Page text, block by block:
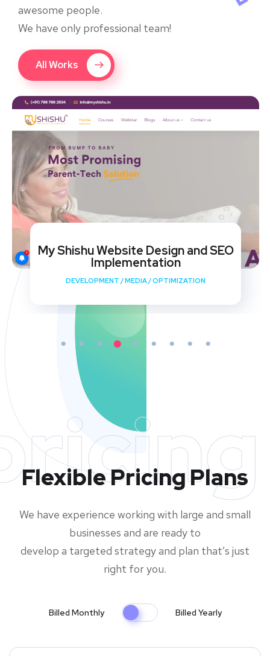
awesome people.
We have only professional team!
All Works
My Shishu Website Design and SEO
Implementation
DEVELOPMENT /MEDIA/OPTIMIZATION
Flexible Pricing Plans
We have experience working with large and small
businesses and are ready to
develop a targeted strategy and plan that’s just
right for you.
Billed Monthly Billed Yearly